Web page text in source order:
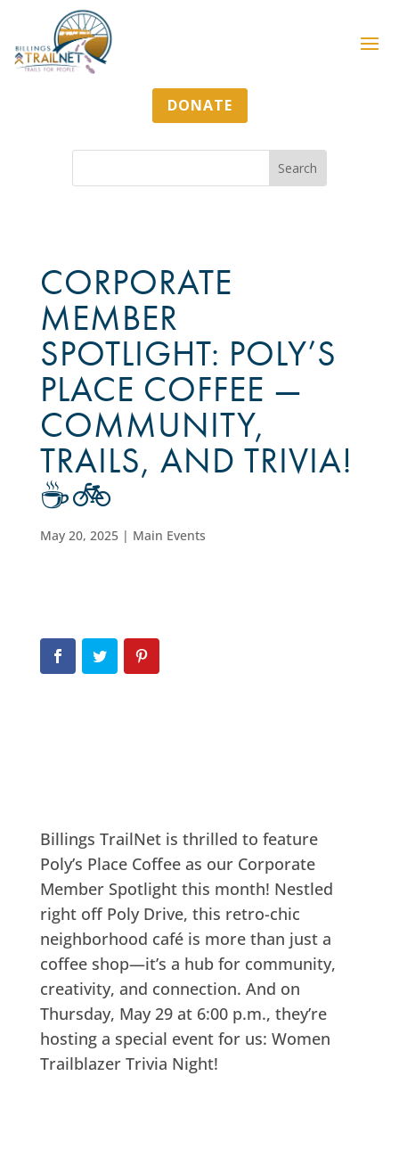
DONATE
CORPORATE
MEMBER
SPOTLIGHT: POLY’S
PLACE COFFEE —
COMMUNITY,
TRAILS, AND TRIVIA!
☕🚲
May 20, 2025| Main Events
Billings TrailNet is thrilled to feature
Poly’s Place Coffee as our Corporate
Member Spotlight this month! Nestled
right off Poly Drive, this retro-chic
neighborhood café is more than just a
coffee shop—it’s a hub for community,
creativity, and connection. And on
Thursday, May 29 at 6:00 p.m., they’re
hosting a special event for us: Women
Trailblazer Trivia Night!